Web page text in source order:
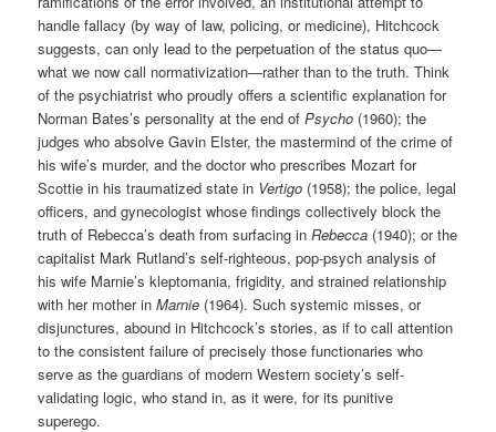
handle fallacy (by way of law, policing, or medicine), Hitchcock
suggests, can only lead to the perpetuation of the status quo—
what we now call normativization—rather than to the truth. Think
of the psychiatrist who proudly offers a scientific explanation for
Norman Bates’s personality at the end ofPsycho (1960); the
judges who absolve Gavin Elster, the mastermind of the crime of
his wife’s murder, and the doctor who prescribes Mozart for
Scottie in his traumatized state in Vertigo (1958); the police, legal
officers, and gynecologist whose findings collectively block the
truth of Rebecca’s death from surfacing inRebecca (1940); or the
capitalist Mark Rutland’s self-righteous, pop-psych analysis of
his wife Marnie’s kleptomania, frigidity, and strained relationship
with her mother inMarnie (1964). Such systemic misses, or
disjunctures, abound in Hitchcock’s stories, as if to call attention
to the consistent failure of precisely those functionaries who
serve as the guardians of modern Western society’s self-
validating logic, who stand in, as it were, for its punitive
superego.